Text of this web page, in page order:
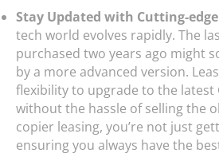
Stay Updated with Cutting-
tech world evolves rapidly. The
purchased two years ago might
by a more advanced version.
flexibility to upgrade to the latest
without the hassle of selling the
copier leasing, you’re not just
ensuring you always have the